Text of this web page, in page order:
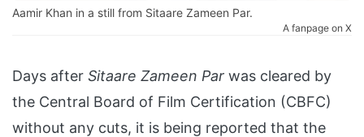
Aamir Khan in a still from Sitaare Zameen Par.
A fanpage on X
Days after Sitaare Zameen Par was cleared by
the Central Board of Film Certification (CBFC)
without any cuts, it is being reported that the